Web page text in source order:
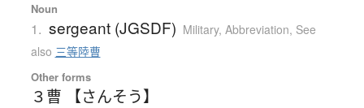
Noun
1. sergeant (JGSDF) Military, Abbreviation, See
also 三等陸曹
Other forms
３曹 【さんそう】